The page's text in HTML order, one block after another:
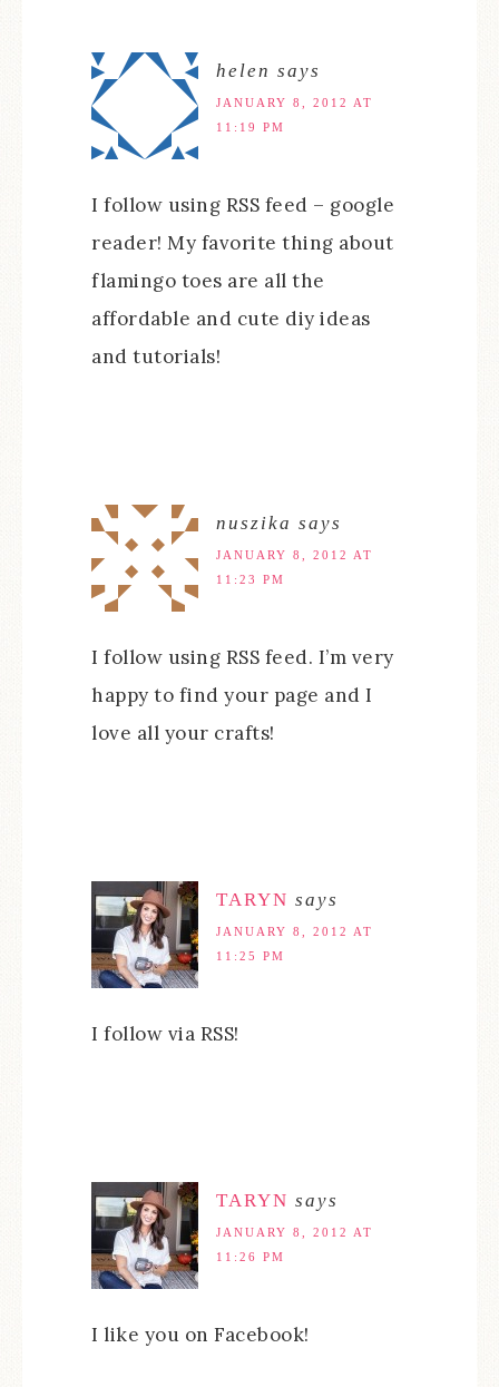
helen says
JANUARY 8, 2012 AT
11:19 PM
I follow using RSS feed – google
reader! My favorite thing about
flamingo toes are all the
affordable and cute diy ideas
and tutorials!
nuszika says
JANUARY 8, 2012 AT
11:23 PM
I follow using RSS feed. I’m very
happy to find your page and I
love all your crafts!
TARYN says
JANUARY 8, 2012 AT
11:25 PM
I follow via RSS!
TARYN says
JANUARY 8, 2012 AT
11:26 PM
I like you on Facebook!